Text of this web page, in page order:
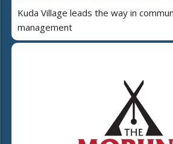
Kuda Village leads the way in
management